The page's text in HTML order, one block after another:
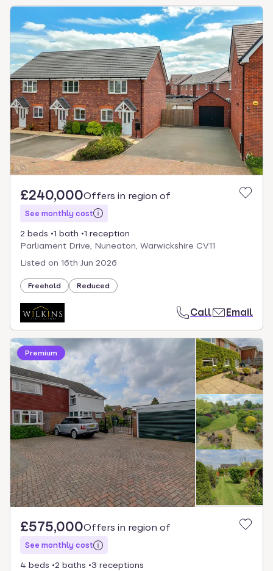
£240,000Offers in region of
See monthly cost
2 beds 1 bath
1 reception
Parliament Drive, Nuneaton, Warwickshire CV11
Listed on 16th Jun 2026
Freehold Reduced
Call Email
Premium
£575,000Offers in region of
See monthly cost
4 beds 2 baths
3 receptions